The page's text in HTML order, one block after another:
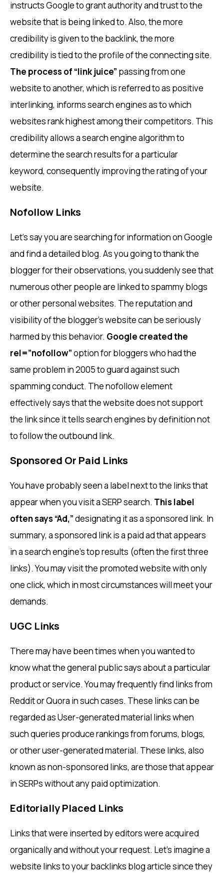
instructs Google to grant authority and trust to the
website that is being linked to. Also, the more
credibility is given to the backlink, the more
credibility is tied to the profile of the connecting site.
The process of “link juice” passing from one
website to another, which is referred to as positive
interlinking, informs search engines as to which
websites rank highest among their competitors. This
credibility allows a search engine algorithm to
determine the search results for a particular
keyword, consequently improving the rating of your
website.
Nofollow Links
Let’s say you are searching for information on Google
and find a detailed blog. As you going to thank the
blogger for their observations, you suddenly see that
numerous other people are linked to spammy blogs
or other personal websites. The reputation and
visibility of the blogger’s website can be seriously
harmed by this behavior. Google created the
rel=”nofollow”option for bloggers who had the
same problem in 2005 to guard against such
spamming conduct. The nofollow element
effectively says that the website does not support
the link since it tells search engines by definition not
to follow the outbound link.
Sponsored Or Paid Links
You have probably seen a label next to the links that
appear when you visit a SERP search. This label
often says “Ad,”designating it as a sponsored link. In
summary, a sponsored link is a paid ad that appears
in a search engine’s top results (often the first three
links). You may visit the promoted website with only
one click, which in most circumstances will meet your
demands.
UGC Links
There may have been times when you wanted to
know what the general public says about a particular
product or service. You may frequently find links from
Reddit or Quora in such cases. These links can be
regarded as User-generated material links when
such queries produce rankings from forums, blogs,
or other user-generated material. These links, also
known as non-sponsored links, are those that appear
in SERPs without any paid optimization.
Editorially Placed Links
Links that were inserted by editors were acquired
organically and without your request. Let’s imagine a
website links to your backlinks blog article since they